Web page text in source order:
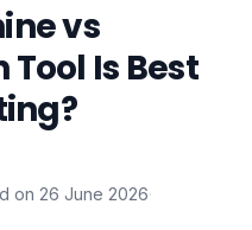
vs
Is Best
on 26 June 2026·